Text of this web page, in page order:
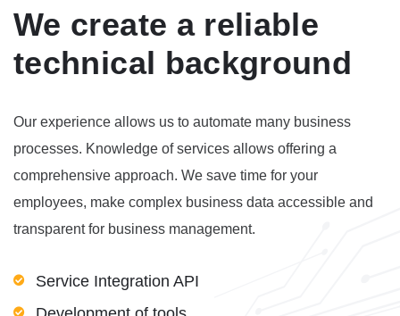
We create a reliable
technical background
Our experience allows us to automate many business
processes. Knowledge of services allows offering a
comprehensive approach. We save time for your
employees, make complex business data accessible and
transparent for business management.
Service Integration API